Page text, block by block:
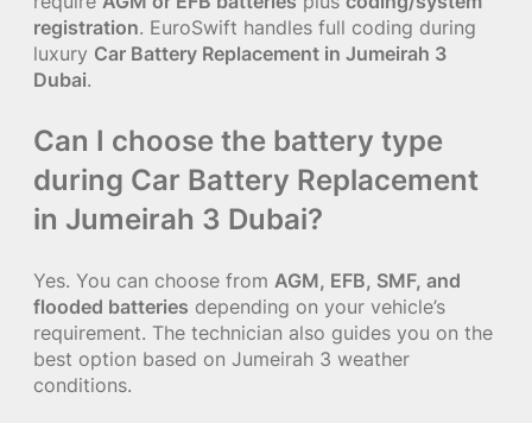
registration. EuroSwift handles full coding during
luxury Car Battery Replacement in Jumeirah 3
Dubai.
Can I choose the battery type
during Car Battery Replacement
in Jumeirah 3 Dubai?
Yes. You can choose from AGM, EFB, SMF, and
flooded batteries depending on your vehicle’s
requirement. The technician also guides you on the
best option based on Jumeirah 3 weather
conditions.